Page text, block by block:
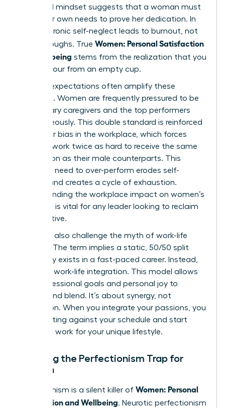
outdated mindset suggests that a woman must
ignore her own needs to prove her dedication. In
reality, chronic self-neglect leads to burnout, not
breakthroughs. True Women: Personal Satisfaction
and Wellbeing stems from the realization that you
cannot pour from an empty cup.
Societal expectations often amplify these
struggles. Women are frequently pressured to be
the primary caregivers and the top performers
simultaneously. This double standard is reinforced
gender bias in the workplace, which forces
many to work twice as hard to receive the same
recognition as their male counterparts. This
constant need to over-perform erodes self-
esteem and creates a cycle of exhaustion.
Understanding the workplace impact on women’s
is vital for any leader looking to reclaim
her narrative.
We must also challenge the myth of work-life
balance. The term implies a static, 50/50 split
that rarely exists in a fast-paced career. Instead,
embrace work-life integration. This model allows
your professional goals and personal joy to
coexist and blend. It’s about synergy, not
separation. When you integrate your passions, you
stop fighting against your schedule and start
making it work for your unique lifestyle.
Breaking the Perfectionism Trap for
Women
Perfectionism is a silent killer of Women: Personal
Satisfaction and Wellbeing. Neurotic perfectionism